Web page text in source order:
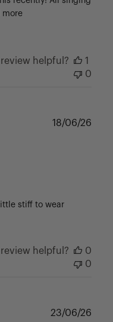
more
helpful?
1
0
stiff to wear
18/06/26
helpful?
0
0
23/06/26